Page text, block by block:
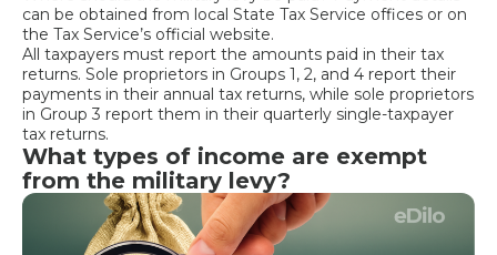
can be obtained from local State Tax Service offices or on
the Tax Service’s official website.
All taxpayers must report the amounts paid in their tax
returns. Sole proprietors in Groups 1, 2, and 4 report their
payments in their annual tax returns, while sole proprietors
in Group 3 report them in their quarterly single-taxpayer
tax returns.
What types of income are exempt
from the military levy?